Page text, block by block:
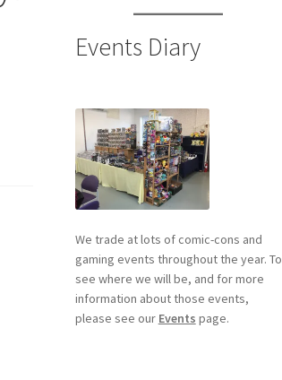
Events Diary
We trade at lots of comic-cons and
gaming events throughout the year. To
see where we will be, and for more
information about those events,
please see our Events page.